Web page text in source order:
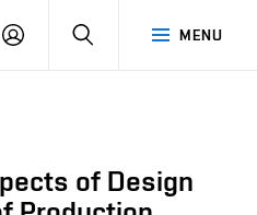
MENU
LOG
SEARCH
of Design